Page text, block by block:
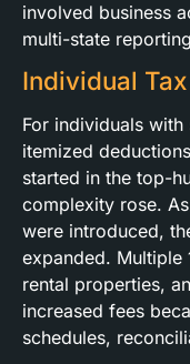
involved business
multi-state
Individual
For individuals with
itemized
started in the top-
complexity rose.
were introduced,
expanded. Multiple
rental properties,
increased fees
schedules,